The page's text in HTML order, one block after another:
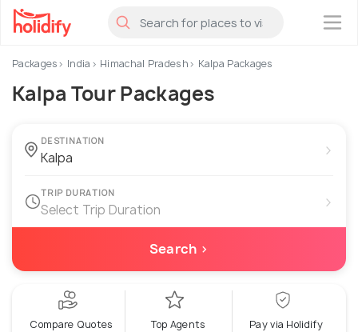
×
Packages India Himachal Pradesh Kalpa Packages
Kalpa Tour Packages
DESTINATION ›
TRIP DURATION
Select Trip Duration ›
Search ›
Compare Quotes Top Agents Pay via Holidify